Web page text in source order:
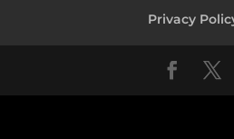
Privacy